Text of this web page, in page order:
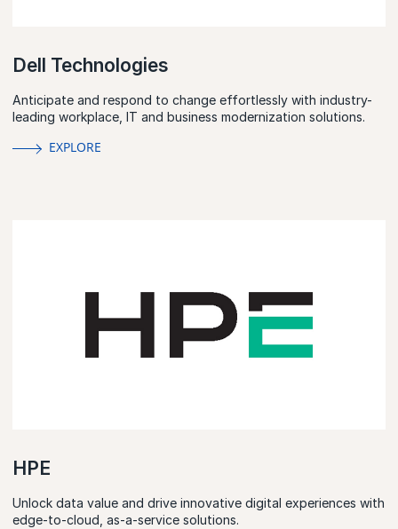
Dell Technologies
Anticipate and respond to change effortlessly with industry-
leading workplace, IT and business modernization solutions.
EXPLORE
HPE
Unlock data value and drive innovative digital experiences with
edge-to-cloud, as-a-service solutions.